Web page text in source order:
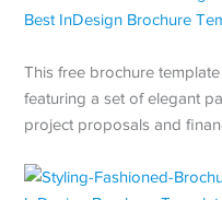
This free brochure
featuring a set of elegant
project proposals and